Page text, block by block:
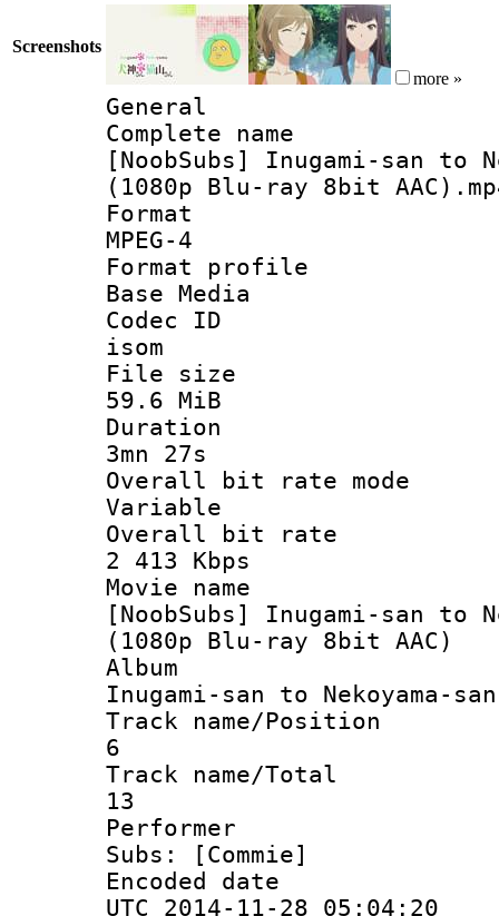
Screenshots
more »
General
Complete
[NoobSubs] Inugami-san to
(1080p Blu-ray 8bit
MPEG-4
Format
Base Media
Codec
isom
File
59.6 MiB
3mn 27s
Overall bit
Variable
Overall
2 413 Kbps
Movie
[NoobSubs] Inugami-san to
(1080p Blu-ray 8bit AAC)
Inugami-san to Nekoyama-san
Track name/
6
Track
13
Subs: [Commie]
Encoded
UTC 2014-11-28 05:04:20